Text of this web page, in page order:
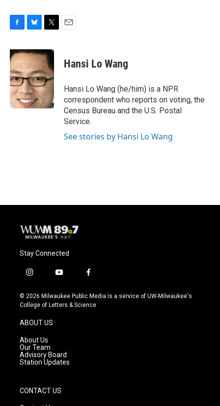
c
e
b
o
o
k
u
e
s
k
y
i
t
t
e
r
Hansi Lo Wang
Hansi Lo Wang (he/him) is a NPR
correspondent who reports on voting, the
Census Bureau and the U.S. Postal
Service.
See stories by Hansi Lo Wang
Stay Connected
i
s
t
g
r
a
m
y
u
t
f
c
e
© 2026 Milwaukee Public Media is a service of UW-Milwaukee's
College of Letters & Science
ABOUT US
About Us
Our Team
Advisory Board
Station Updates
CONTACT US